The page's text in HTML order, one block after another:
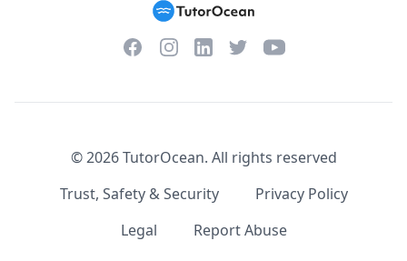
FacebookInstagramLinkedInTwitterYouTube
©2026TutorOcean. All rights reserved
Trust, Safety & Security
Privacy Policy
Legal
Report Abuse